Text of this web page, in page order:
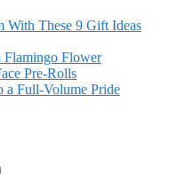
With These 9 Gift Ideas
Flamingo Flower
Pre-Rolls
a Full-Volume Pride